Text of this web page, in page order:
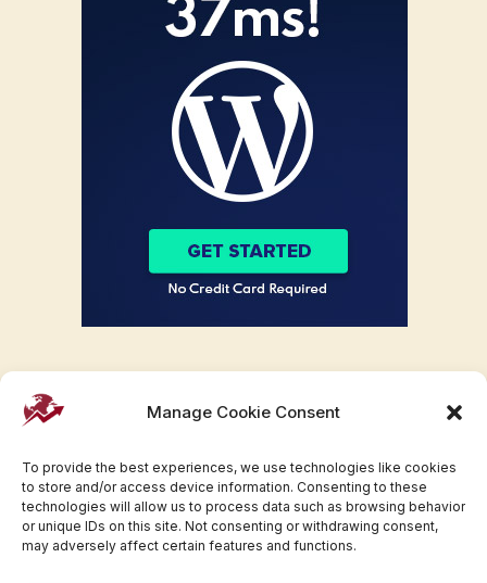
Manage Cookie Consent
To provide the best experiences, we use technologies like cookies
to store and/or access device information. Consenting to these
technologies will allow us to process data such as browsing behavior
or unique IDs on this site. Not consenting or withdrawing consent,
may adversely affect certain features and functions.